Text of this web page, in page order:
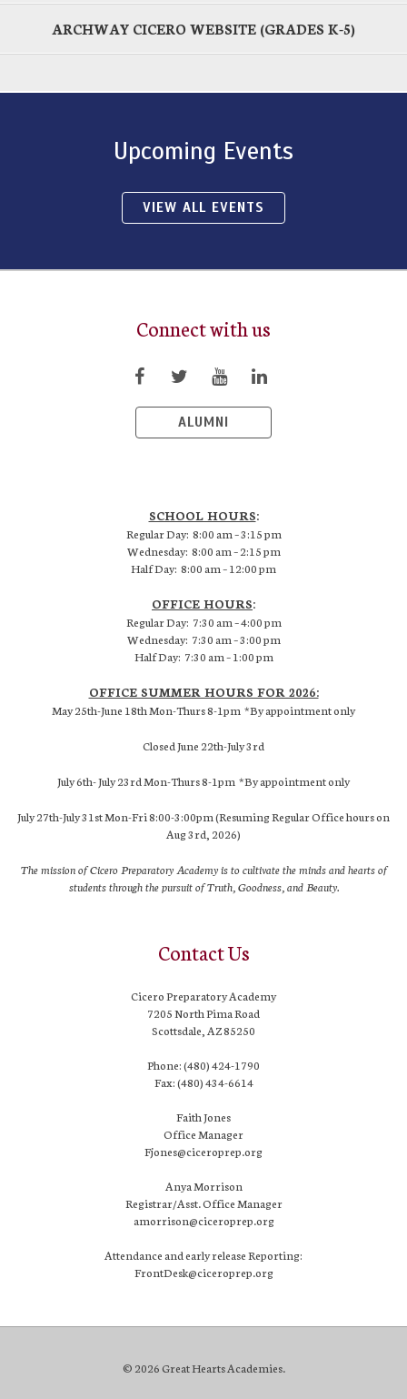
ARCHWAY CICERO WEBSITE (GRADES K-5)
Upcoming Events
VIEW ALL EVENTS
Connect with us
ALUMNI
SCHOOL HOURS:
Regular Day: 8:00 am – 3:15 pm
Wednesday: 8:00 am – 2:15 pm
Half Day: 8:00 am – 12:00 pm
OFFICE HOURS:
Regular Day: 7:30 am – 4:00 pm
Wednesday: 7:30 am – 3:00 pm
Half Day: 7:30 am – 1:00 pm
OFFICE SUMMER HOURS FOR 2026:
May 25th-June 18th Mon-Thurs 8-1pm *By appointment only
Closed June 22th-July 3rd
July 6th- July 23rd Mon-Thurs 8-1pm *By appointment only
July 27th-July 31st Mon-Fri 8:00-3:00pm (Resuming Regular Office hours on
Aug 3rd, 2026)
The mission of Cicero Preparatory Academy is to cultivate the minds and hearts of
students through the pursuit of Truth, Goodness, and Beauty.
Contact Us
Cicero Preparatory Academy
7205 North Pima Road
Scottsdale, AZ 85250
Phone: (480) 424-1790
Fax: (480) 434-6614
Faith Jones
Office Manager
Fjones@ciceroprep.org
Anya Morrison
Registrar/Asst. Office Manager
amorrison@ciceroprep.org
Attendance and early release Reporting:
FrontDesk@ciceroprep.org
© 2026 Great Hearts Academies.